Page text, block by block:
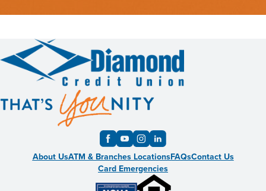
About UsATM & Branches LocationsFAQsContact Us
Card Emergencies